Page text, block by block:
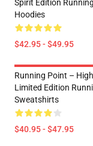
Spirit Edition Running
Hoodies
$42.95 - $49.95
Running Point –
Limited Edition
Sweatshirts
$40.95 - $47.95